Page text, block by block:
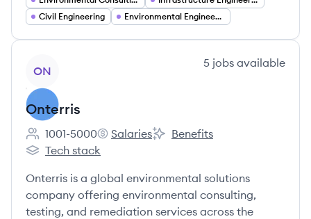
Civil Engineering
Environmental Engineering
ON
5 jobs available
Onterris
Employee count:
1001-5000
Onterris's
Salaries
Onterris's
Benefits
Onterris's
Tech stack
Onterris is a global environmental solutions
company offering environmental consulting,
testing, and remediation services across the